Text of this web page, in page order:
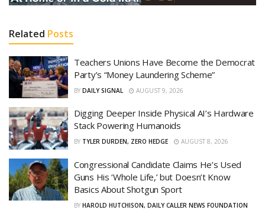
Related Posts
Teachers Unions Have Become the Democrat
Party’s “Money Laundering Scheme”
BY DAILY SIGNAL AUGUST 9, 2026
Digging Deeper Inside Physical AI’s Hardware
Stack Powering Humanoids
BY TYLER DURDEN, ZERO HEDGE AUGUST 8, 2026
Congressional Candidate Claims He’s Used
Guns His ‘Whole Life,’ but Doesn’t Know
Basics About Shotgun Sport
BY HAROLD HUTCHISON, DAILY CALLER NEWS FOUNDATION